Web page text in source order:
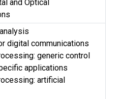
and Optical
digital communications
generic control
applications
artificial